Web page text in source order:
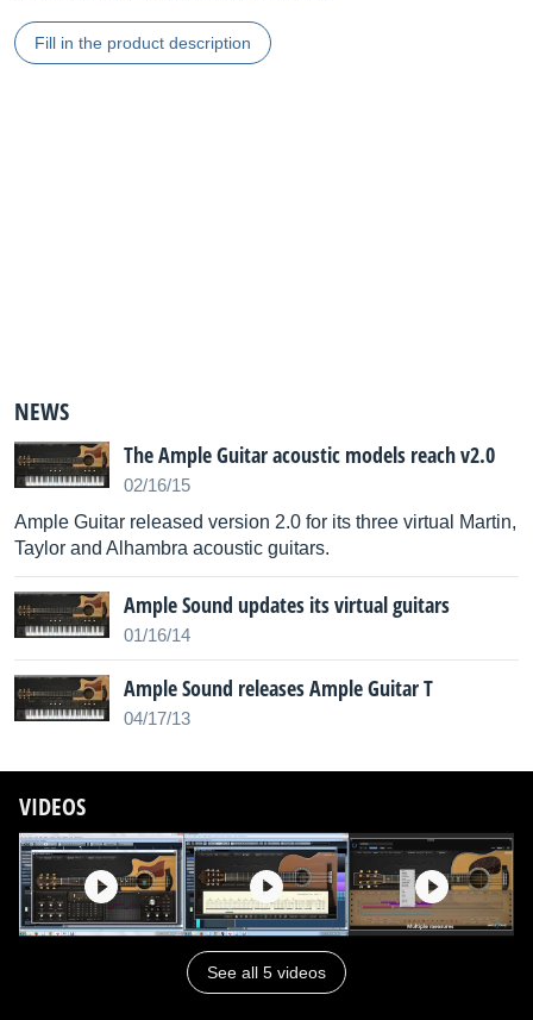
Fill in the product description
NEWS
The Ample Guitar acoustic models reach v2.0
02/16/15
Ample Guitar released version 2.0 for its three virtual Martin,
Taylor and Alhambra acoustic guitars.
Ample Sound updates its virtual guitars
01/16/14
Ample Sound releases Ample Guitar T
04/17/13
VIDEOS
See all 5 videos